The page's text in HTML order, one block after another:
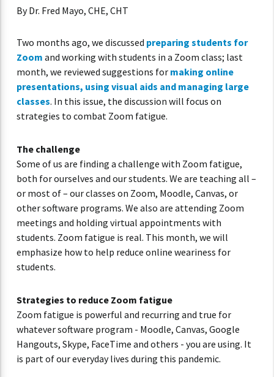
By Dr. Fred Mayo, CHE, CHT
Two months ago, we discussed preparing students for
Zoom and working with students in a Zoom class; last
month, we reviewed suggestions for making online
presentations, using visual aids and managing large
classes. In this issue, the discussion will focus on
strategies to combat Zoom fatigue.
The challenge
Some of us are finding a challenge with Zoom fatigue,
both for ourselves and our students. We are teaching all –
or most of – our classes on Zoom, Moodle, Canvas, or
other software programs. We also are attending Zoom
meetings and holding virtual appointments with
students. Zoom fatigue is real. This month, we will
emphasize how to help reduce online weariness for
students.
Strategies to reduce Zoom fatigue
Zoom fatigue is powerful and recurring and true for
whatever software program - Moodle, Canvas, Google
Hangouts, Skype, FaceTime and others - you are using. It
is part of our everyday lives during this pandemic.